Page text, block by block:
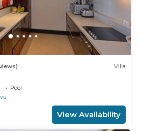
Villa
Pool
View Availability